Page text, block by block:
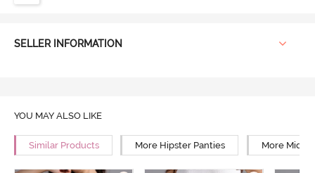
SELLER INFORMATION
YOU MAY ALSO LIKE
Similar Products More Hipster Panties More Mid